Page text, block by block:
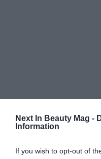
Next In Beauty Mag -
Information
If you wish to opt-out of
Although the visible
international